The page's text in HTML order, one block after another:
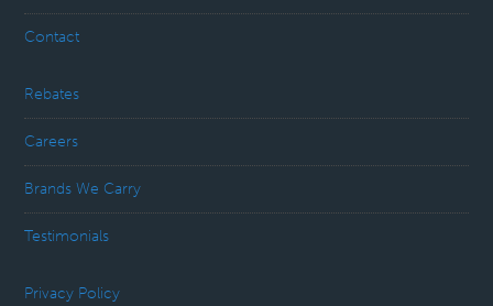
Contact
Rebates
Careers
Brands We Carry
Testimonials
Privacy Policy